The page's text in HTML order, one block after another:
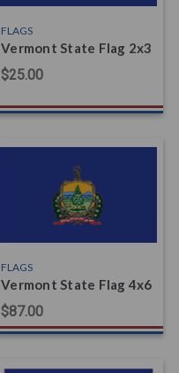
FLAGS
Vermont State Flag 2x3
$25.00
FLAGS
Vermont State Flag 4x6
$87.00